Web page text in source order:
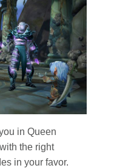
in Queen
the right
in your favor.